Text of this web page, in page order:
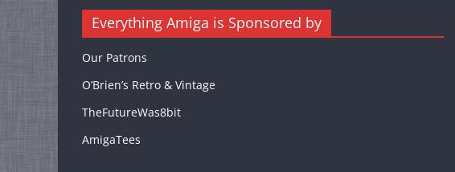
Everything Amiga is Sponsored by
Our Patrons
O’Brien’s Retro & Vintage
TheFutureWas8bit
AmigaTees